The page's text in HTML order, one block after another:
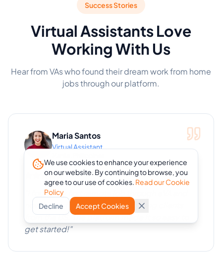
Success Stories
Virtual Assistants Love
Working With Us
Hear from VAs who found their dream work from home
jobs through our platform.
Maria Santos
Virtual Assistant
I found my first remote job through eVA and
now I work from home with amazing clients
from the US. The platform made it so easy to
get started!"
We use cookies to enhance your experience
on our website. By continuing to browse, you
agree to our use of cookies. Read our Cookie
Policy
Decline
Accept Cookies